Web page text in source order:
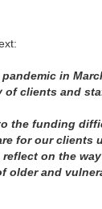
in
clients and
the funding
for our clients
on the
older and